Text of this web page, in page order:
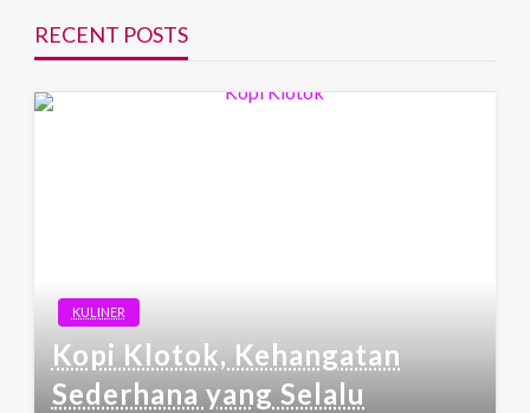
RECENT POSTS
KULINER
Kopi Klotok, Kehangatan
Sederhana yang Selalu